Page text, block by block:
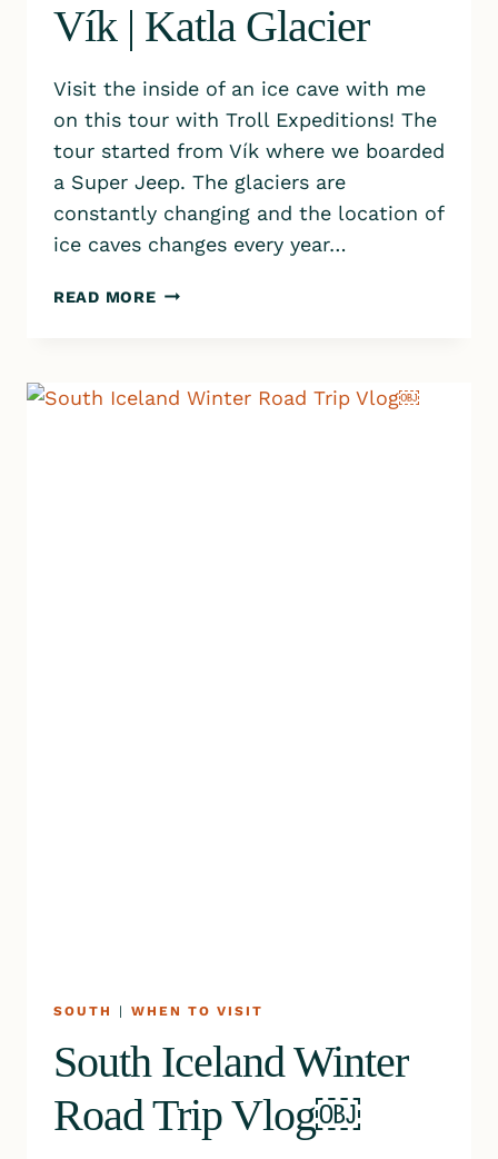
Vík | Katla Glacier
Visit the inside of an ice cave with me
on this tour with Troll Expeditions! The
tour started from Vík where we boarded
a Super Jeep. The glaciers are
constantly changing and the location of
ice caves changes every year…
READ MOREICE
VÍK
SOUTH | WHEN TO VISIT
South Iceland Winter
Road Trip Vlog￼